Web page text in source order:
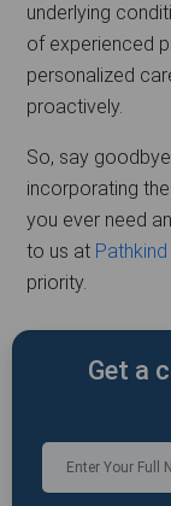
underlying
of experienced
personalized
proactively.
So, say
incorporating
you ever need
to us at
priority.
Get a